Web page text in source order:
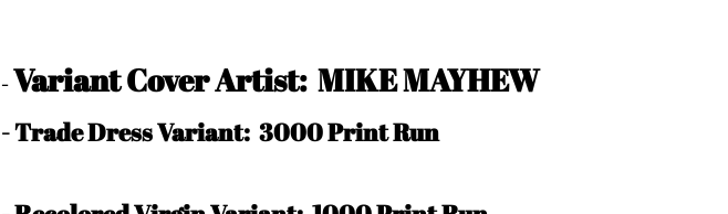
-Variant Cover Artist: MIKE MAYHEW
- Trade Dress Variant: 3000 Print Run